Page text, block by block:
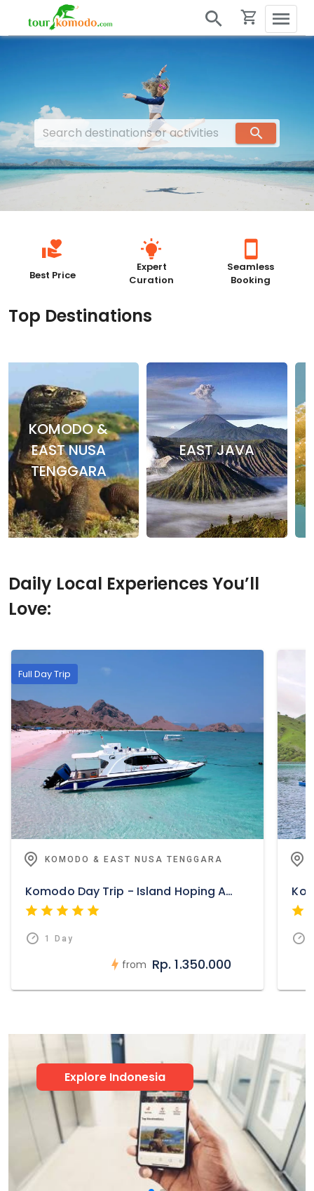
Best Price
Expert
Curation
Seamless
Booking
Top Destinations
KOMODO &
EAST NUSA
TENGGARA
EAST JAVA
Daily Local Experiences You’ll
Love:
KOMODO & EAST NUSA TENGGARA
Komodo Day Trip - Island Hoping And Adventure
1 Day
from Rp. 1.350.000
Full Day Trip
Explore Indonesia